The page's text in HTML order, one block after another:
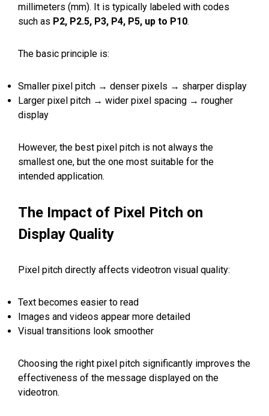
millimeters (mm). It is typically labeled with codes
such as P2, P2.5, P3, P4, P5, up to P10.
The basic principle is:
Smaller pixel pitch → denser pixels → sharper display
Larger pixel pitch → wider pixel spacing → rougher
display
However, the best pixel pitch is not always the
smallest one, but the one most suitable for the
intended application.
The Impact of Pixel Pitch on
Display Quality
Pixel pitch directly affects videotron visual quality:
Text becomes easier to read
Images and videos appear more detailed
Visual transitions look smoother
Choosing the right pixel pitch significantly improves the
effectiveness of the message displayed on the
videotron.